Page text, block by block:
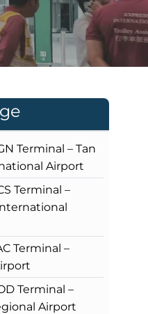
Terminal – Tan
Airport
Terminal –
Terminal –
Terminal –
Airport